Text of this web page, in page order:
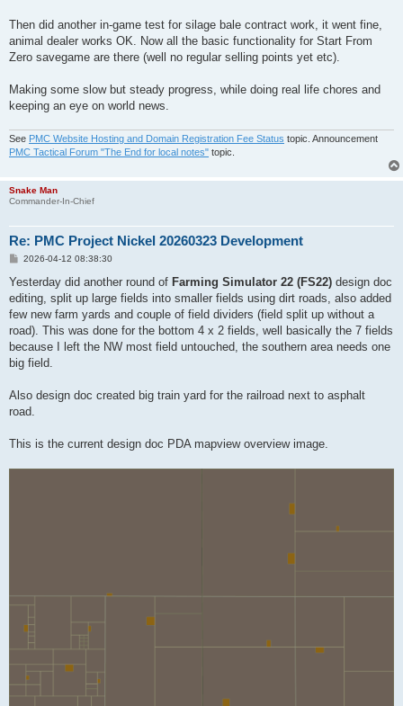
Then did another in-game test for silage bale contract work, it went fine,
animal dealer works OK. Now all the basic functionality for Start From
Zero savegame are there (well no regular selling points yet etc).
Making some slow but steady progress, while doing real life chores and
keeping an eye on world news.
See PMC Website Hosting and Domain Registration Fee Status topic. Announcement
PMC Tactical Forum "The End for local notes" topic.
Snake Man
Commander-In-Chief
Re: PMC Project Nickel 20260323 Development
P
s
2026-04-12 08:38:30
Yesterday did another round of Farming Simulator 22 (FS22) design doc
editing, split up large fields into smaller fields using dirt roads, also added
few new farm yards and couple of field dividers (field split up without a
road). This was done for the bottom 4 x 2 fields, well basically the 7 fields
because I left the NW most field untouched, the southern area needs one
big field.
Also design doc created big train yard for the railroad next to asphalt
road.
This is the current design doc PDA mapview overview image.